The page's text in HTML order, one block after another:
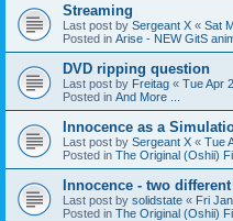
Streaming
Last post by Sergeant X « Sat
Posted in Arise - NEW GitS
DVD ripping question
Last post by Freitag « Tue Apr
Posted in And More ...
Innocence as a
Last post by Sergeant X « Tue
Posted in The Original (Oshii)
Innocence - two
Last post by solidstate « Fri
Posted in The Original (Oshii)